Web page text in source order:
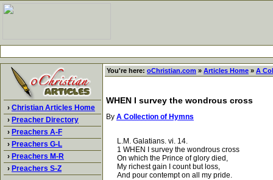
› Christian Articles Home
› Preacher Directory
› Preachers A-F
› Preachers G-L
› Preachers M-R
› Preachers S-Z
You're here: oChristian.com » Articles Home » A
WHEN I survey the wondrous cross
By A Collection of Hymns
L.M. Galatians. vi. 14.
1 WHEN I survey the wondrous cross
On which the Prince of glory died,
My richest gain I count but loss,
And pour contempt on all my pride.